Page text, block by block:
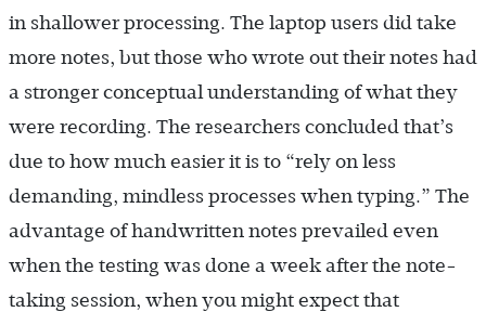
in shallower processing. The laptop users did take
more notes, but those who wrote out their notes had
a stronger conceptual understanding of what they
were recording. The researchers concluded that’s
due to how much easier it is to “rely on less
demanding, mindless processes when typing.” The
advantage of handwritten notes prevailed even
when the testing was done a week after the note-
taking session, when you might expect that